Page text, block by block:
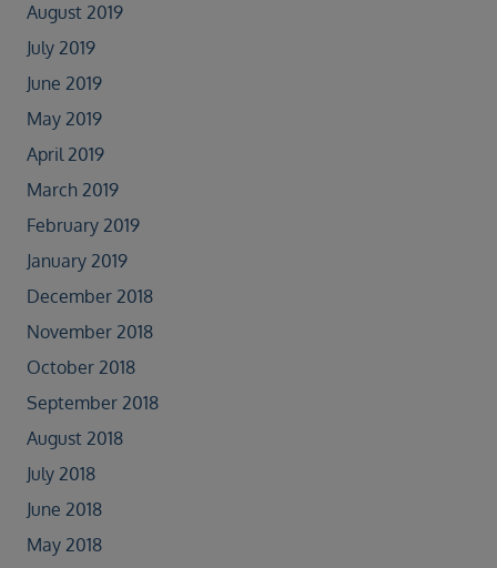
August 2019
July 2019
June 2019
May 2019
April 2019
March 2019
February 2019
January 2019
December 2018
November 2018
October 2018
September 2018
August 2018
July 2018
June 2018
May 2018